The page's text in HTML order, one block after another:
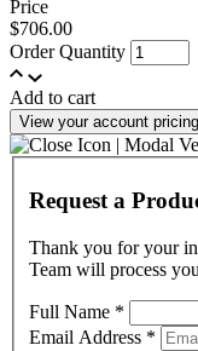
Price
$706.00
Order Quantity
Add to cart
View your account pricing
Request a
Thank you for your
Team will process
Full Name *
Email Address *